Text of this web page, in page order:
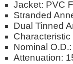
Jacket: PVC
Stranded
Dual Tinned
Nominal
Attenuation: